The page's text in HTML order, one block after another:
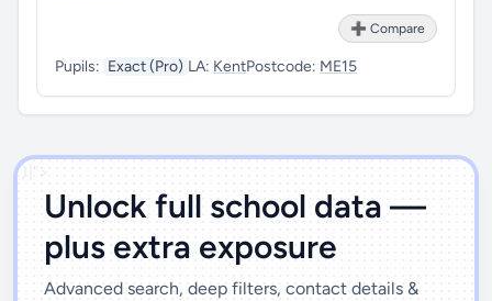
➕ Compare
Pupils: Exact (Pro) LA: KentPostcode: ME15
')]">
Unlock full school data —
plus extra exposure
Advanced search, deep filters, contact details &